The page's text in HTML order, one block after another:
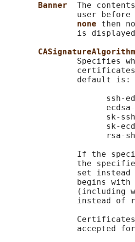
Banner The
user
none then
is
Specifies
               default is:
ssh-
sk-
sk-
rsa-
If the
the
set
begins
(including
instead of
accepted